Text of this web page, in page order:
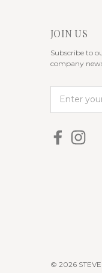
JOIN US
Subscribe to
company
© 2026